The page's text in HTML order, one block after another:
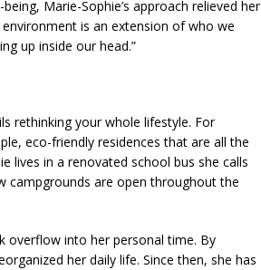
Marie-Sophie’s approach relieved her
is an extension of who we
up inside our head.”
rethinking your whole lifestyle. For
eco-friendly residences that are all the
lives in a renovated school bus she calls
campgrounds are open throughout the
overflow into her personal time. By
her daily life. Since then, she has